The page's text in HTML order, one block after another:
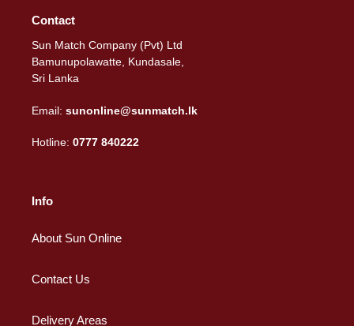
Contact
Sun Match Company (Pvt) Ltd
Bamunupolawatte, Kundasale,
Sri Lanka
Email: sunonline@sunmatch.lk
Hotline: 0777 840222
Info
About Sun Online
Contact Us
Delivery Areas